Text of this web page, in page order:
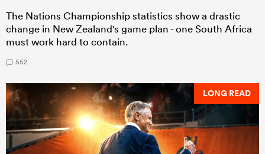
The Nations Championship statistics show a drastic
change in New Zealand's game plan - one South Africa
must work hard to contain.
552
LONG READ